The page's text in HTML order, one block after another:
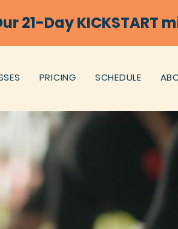
21-Day KICKSTART
PRICING SCHEDULE